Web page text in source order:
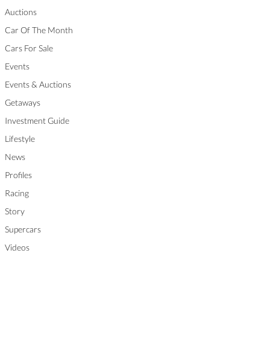
Auctions
Car Of The Month
Cars For Sale
Events
Events & Auctions
Getaways
Investment Guide
Lifestyle
News
Profiles
Racing
Story
Supercars
Videos